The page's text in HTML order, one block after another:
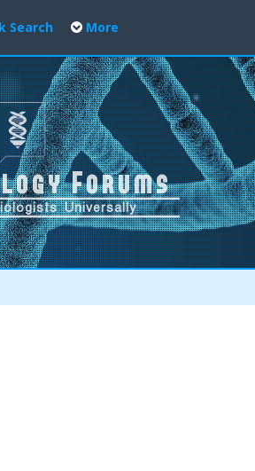
Search More